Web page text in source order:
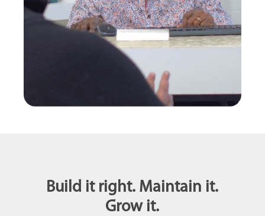
Build it right. Maintain it.
Grow it.